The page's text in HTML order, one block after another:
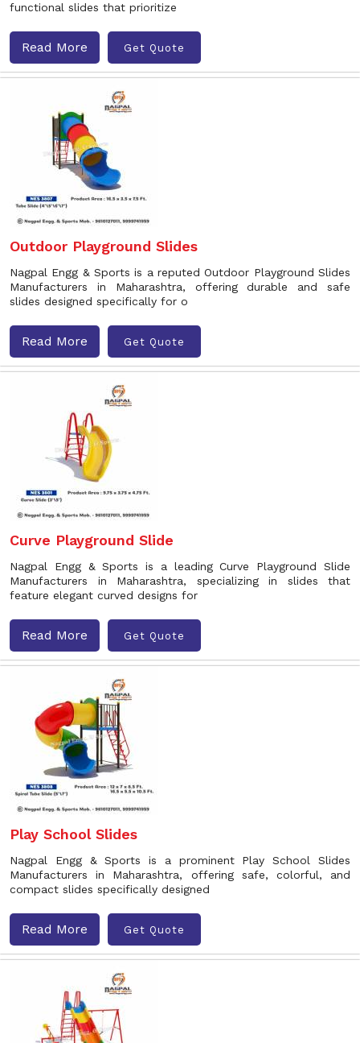
functional slides that prioritize
Read More Get Quote
Outdoor Playground Slides
Nagpal Engg & Sports is a reputed Outdoor Playground Slides
Manufacturers in Maharashtra, offering durable and safe
slides designed specifically for o
Read More Get Quote
Curve Playground Slide
Nagpal Engg & Sports is a leading Curve Playground Slide
Manufacturers in Maharashtra, specializing in slides that
feature elegant curved designs for
Read More Get Quote
Play School Slides
Nagpal Engg & Sports is a prominent Play School Slides
Manufacturers in Maharashtra, offering safe, colorful, and
compact slides specifically designed
Read More Get Quote